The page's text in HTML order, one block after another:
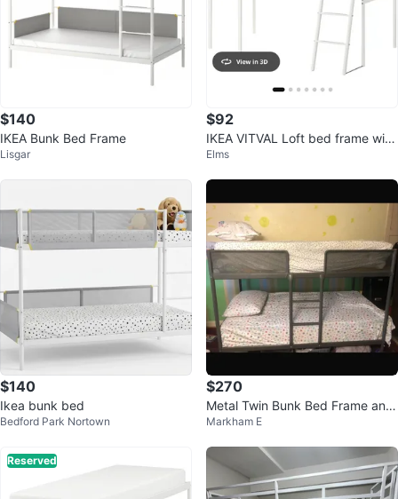
$140
IKEA Bunk Bed Frame
Lisgar
$92
IKEA VITVAL Loft bed frame with
desk , white/light gray, Twin
Elms
$140
Ikea bunk bed
Bedford Park Nortown
$270
Metal Twin Bunk Bed Frame and
mattresses
Markham E
Reserved